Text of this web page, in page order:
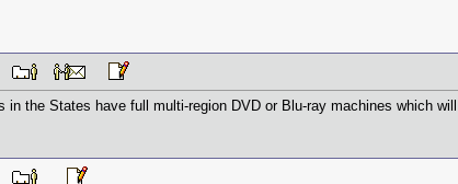
in the States have full multi-region DVD or Blu-ray machines which